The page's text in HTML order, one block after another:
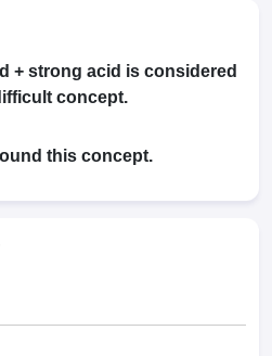
BSc Nursing Result
+ strong acid is considered
concept.
this concept.